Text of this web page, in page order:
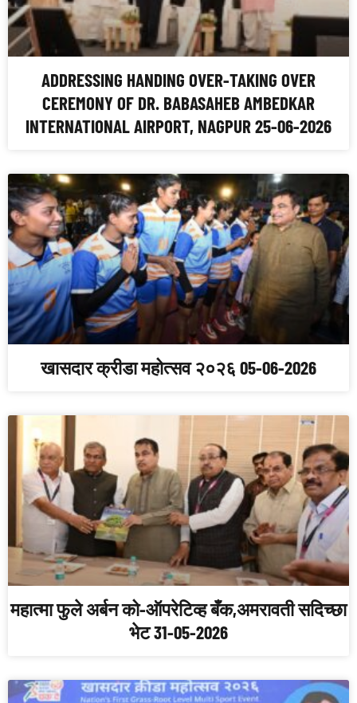
ADDRESSING HANDING OVER-TAKING OVER
CEREMONY OF DR. BABASAHEB AMBEDKAR
INTERNATIONAL AIRPORT, NAGPUR 25-06-2026
खासदार क्रीडा महोत्सव २०२६ 05-06-2026
महात्मा फुले अर्बन को-ऑपरेटिव्ह बँक,अमरावती सदिच्छा
भेट 31-05-2026